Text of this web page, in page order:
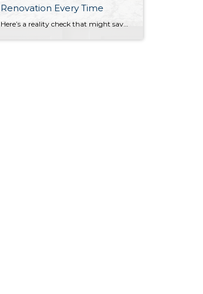
Renovation Every Time
Here’s a reality check that might save you thousands: that $20,000 kitchen renovation you’re considering might not move the needle as much as $200 worth of paint. According to Realtor surveys in the 2025 NAR report, painting ranks as the #1 recommendation for sellers, with 50% of agents suggesting painting the entire home and 41% […]